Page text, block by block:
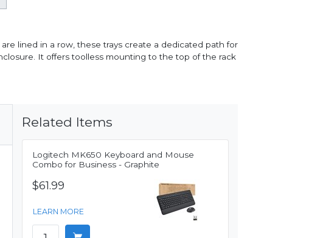
lined in a row, these trays create a dedicated path for
It offers toolless mounting to the top of the rack
Related Items
Logitech MK650 Keyboard and Mouse
Combo for Business - Graphite
$61.99
LEARN MORE